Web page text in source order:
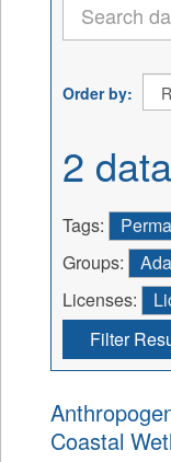
Order by
2
Tags:
Groups:
Licenses:
Filter
Coastal